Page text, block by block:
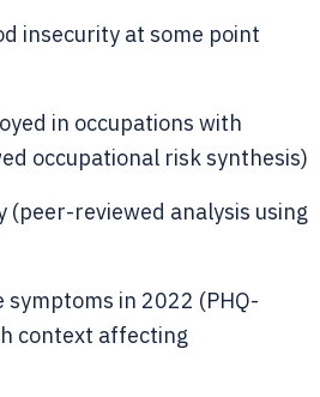
insecurity at some point
in occupations with
occupational risk synthesis)
reviewed analysis using
in 2022 (PHQ-
context affecting